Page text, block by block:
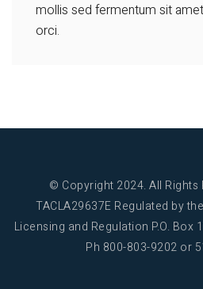
mollis sed fermentum sit
orci.
© Copyright 2024. All Rights
TACLA29637E Regulated by
Licensing and Regulation P.O. Box
Ph 800-803-9202 or